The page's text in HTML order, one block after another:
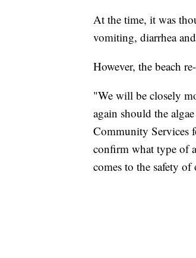
At the time, it was
vomiting, diarrhea
However, the beach
"We will be closely
again should the
Community Services
confirm what type of
comes to the safety of